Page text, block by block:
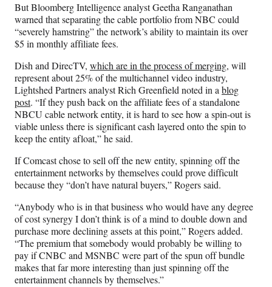
But Bloomberg Intelligence analyst Geetha Ranganathan
warned that separating the cable portfolio from NBC could
“severely hamstring” the network’s ability to maintain its over
$5 in monthly affiliate fees.
Dish and DirecTV, which are in the process of merging, will
represent about 25% of the multichannel video industry,
Lightshed Partners analyst Rich Greenfield noted in ablog
post. “If they push back on the affiliate fees of a standalone
NBCU cable network entity, it is hard to see how a spin-out is
viable unless there is significant cash layered onto the spin to
keep the entity afloat,” he said.
If Comcast chose to sell off the new entity, spinning off the
entertainment networks by themselves could prove difficult
because they “don’t have natural buyers,” Rogers said.
“Anybody who is in that business who would have any degree
of cost synergy I don’t think is of a mind to double down and
purchase more declining assets at this point,” Rogers added.
“The premium that somebody would probably be willing to
pay if CNBC and MSNBC were part of the spun off bundle
makes that far more interesting than just spinning off the
entertainment channels by themselves.”